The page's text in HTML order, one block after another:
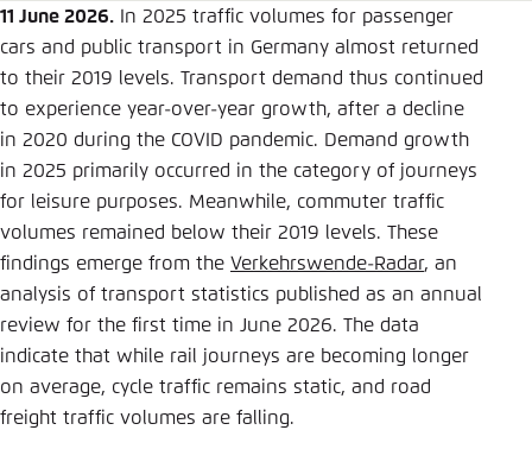
11 June 2026. In 2025 traffic volumes for passenger
cars and public transport in Germany almost returned
to their 2019 levels. Transport demand thus continued
to experience year-over-year growth, after a decline
in 2020 during the COVID pandemic. Demand growth
in 2025 primarily occurred in the category of journeys
for leisure purposes. Meanwhile, commuter traffic
volumes remained below their 2019 levels. These
findings emerge from the Verkehrswende-Radar, an
analysis of transport statistics published as an annual
review for the first time in June 2026. The data
indicate that while rail journeys are becoming longer
on average, cycle traffic remains static, and road
freight traffic volumes are falling.
Anmelden
Save settings for this website in your
Save